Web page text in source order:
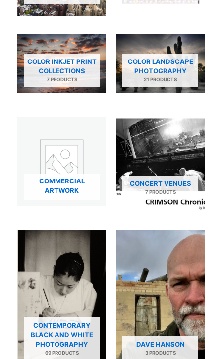
COLOR INKJET PRINT
COLLECTIONS
7 PRODUCTS
COLOR LANDSCAPE
PHOTOGRAPHY
21 PRODUCTS
COMMERCIAL
ARTWORK
CONCERT VENUES
7 PRODUCTS
CONTEMPORARY
BLACK AND WHITE
PHOTOGRAPHY
69 PRODUCTS
DAVE HANSON
3 PRODUCTS